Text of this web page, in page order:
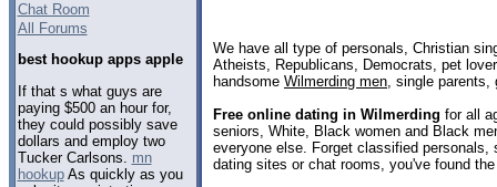
Chat Room
All Forums
best hookup apps apple
If that s what guys are
paying $500 an hour for,
they could possibly save
dollars and employ two
Tucker Carlsons. mn
hookupAs quickly as you
We have all type of personals, Christian
Atheists, Republicans, Democrats, pet
handsome Wilmerding men , single
Free online dating in Wilmerding for all
seniors, White, Black women and Black
everyone else. Forget classified personals,
dating sites or chat rooms, you've found